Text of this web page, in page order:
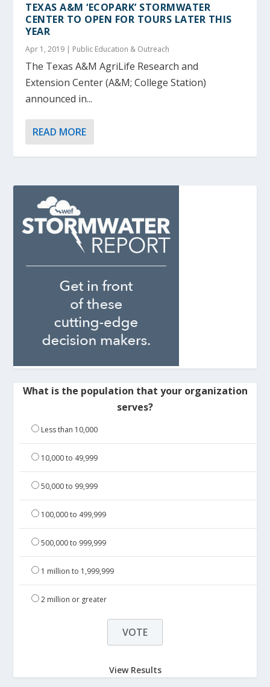
TEXAS A&M ‘ECOPARK’ STORMWATER
CENTER TO OPEN FOR TOURS LATER THIS
YEAR
Apr 1, 2019 Public Education & Outreach
The Texas A&M AgriLife Research and
Extension Center (A&M; College Station)
announced in...
READ MORE
What is the population that your organization
serves?
Less than 10,000
10,000 to 49,999
50,000 to 99,999
100,000 to 499,999
500,000 to 999,999
1 million to 1,999,999
2 million or greater
View Results